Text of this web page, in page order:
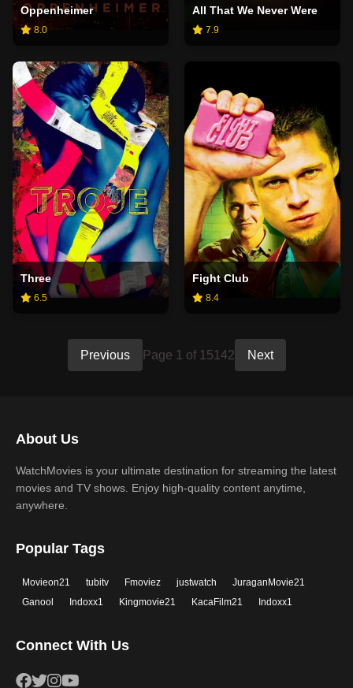
Oppenheimer
8.0
All That We Never Were
7.9
Three
6.5
Fight Club
8.4
Previous Page 1 of 15142 Next
About Us
WatchMovies is your ultimate destination for streaming the latest
movies and TV shows. Enjoy high-quality content anytime,
anywhere.
Popular Tags
Movieon21 tubitv Fmoviez justwatch
JuraganMovie21
Ganool
Indoxx1 Kingmovie21 KacaFilm21 Indoxx1
Connect With Us